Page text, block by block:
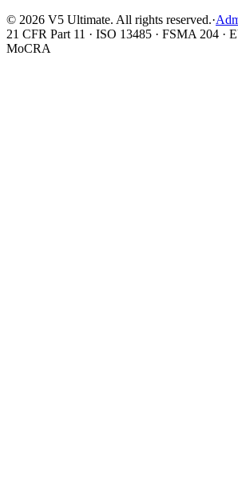
© 2026 V5 Ultimate. All rights reserved.·
21 CFR Part 11 · ISO 13485 · FSMA 204 ·
MoCRA